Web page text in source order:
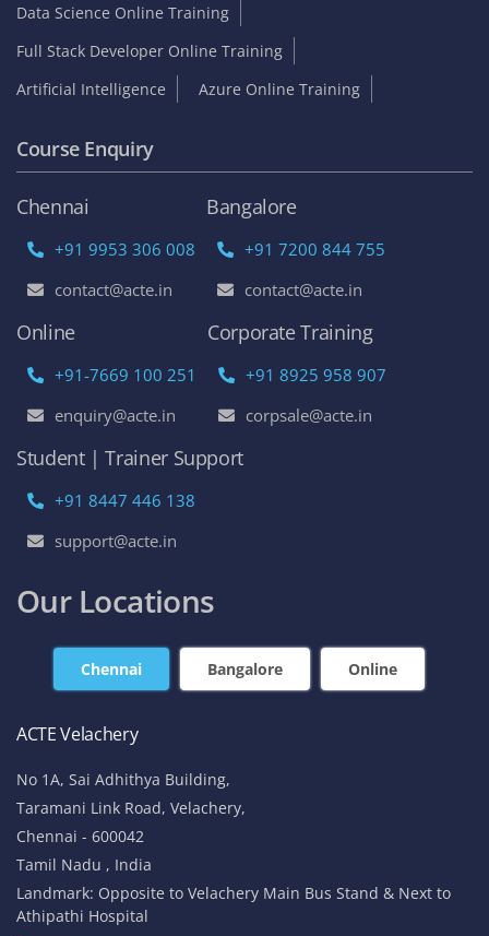
Data Science Online Training
Full Stack Developer Online Training
Artificial Intelligence
Azure Online Training
Course Enquiry
Chennai
+91 9953 306 008
contact@acte.in
Bangalore
+91 7200 844 755
contact@acte.in
Online
+91-7669 100 251
enquiry@acte.in
Corporate Training
+91 8925 958 907
corpsale@acte.in
Student | Trainer Support
+91 8447 446 138
support@acte.in
Our Locations
Chennai Bangalore Online
ACTE Velachery
No 1A, Sai Adhithya Building,
Taramani Link Road, Velachery,
Chennai - 600042
Tamil Nadu , India
Landmark: Opposite to Velachery Main Bus Stand & Next to
Athipathi Hospital